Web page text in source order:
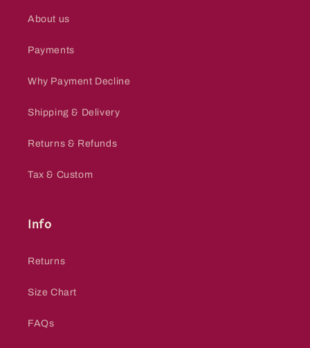
About us
Payments
Why Payment Decline
Shipping & Delivery
Returns & Refunds
Tax & Custom
Info
Returns
Size Chart
FAQs